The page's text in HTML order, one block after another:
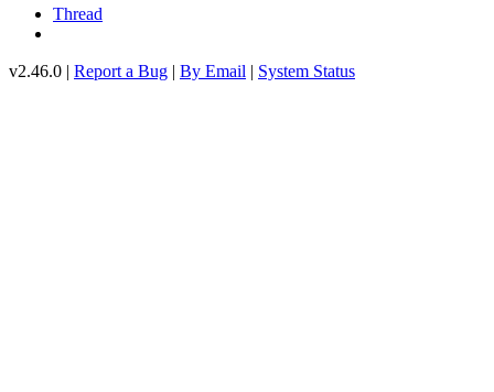
Thread
v2.46.0 | Report a Bug | By Email | System Status